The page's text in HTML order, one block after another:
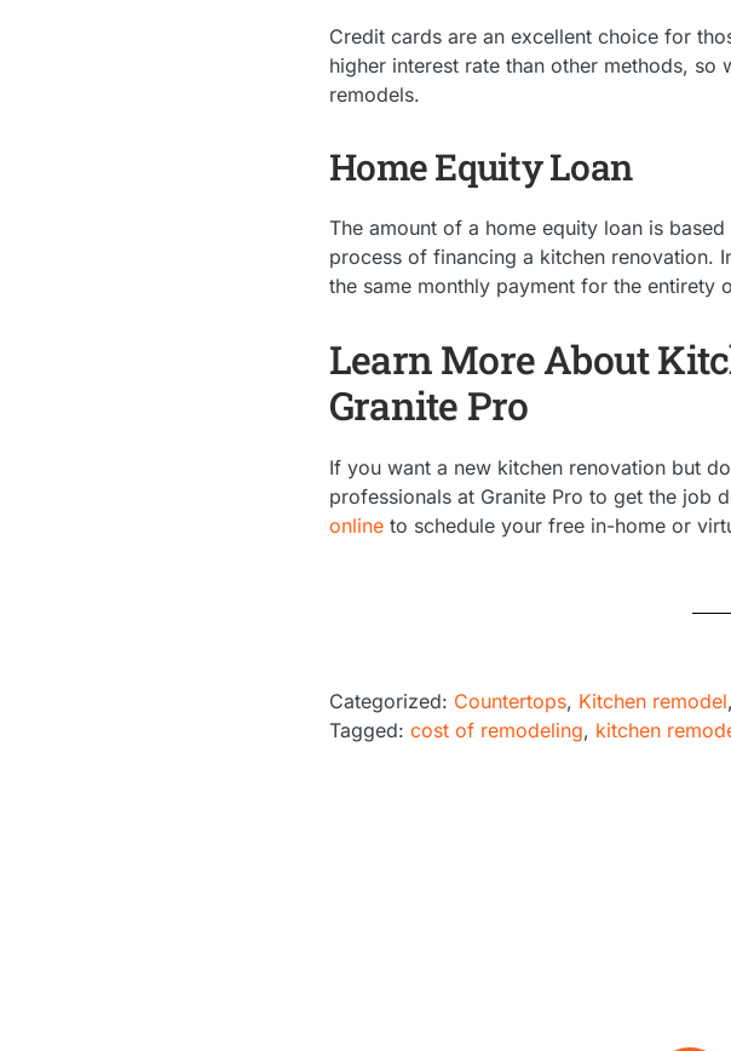
Credit cards are an excellent choice for
higher interest rate than other methods,
remodels.
Home Equity Loan
The amount of a home equity loan is
process of financing a kitchen renovation.
the same monthly payment for the entirety
Learn More About
Granite Pro
If you want a new kitchen renovation but
professionals at Granite Pro to get the job
online to schedule your free in-home or
Categorized: Countertops, Kitchen remodel,
Tagged: cost of remodeling, kitchen